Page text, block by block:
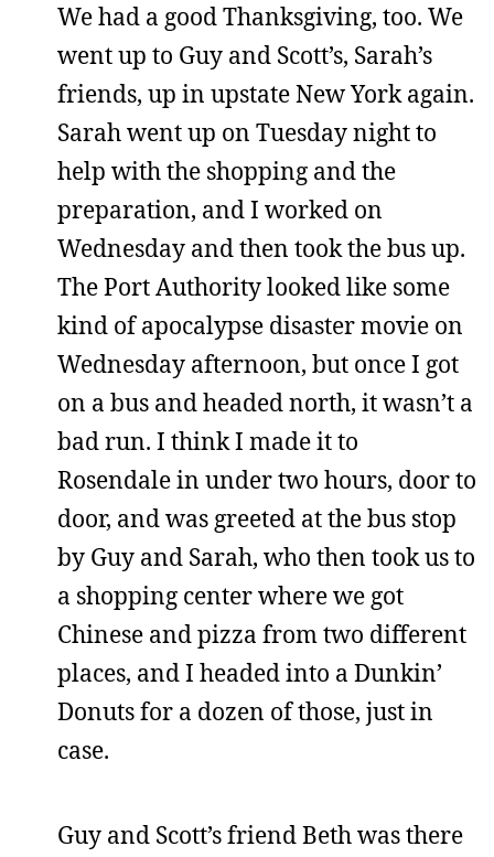
We had a good Thanksgiving, too. We
went up to Guy and Scott’s, Sarah’s
friends, up in upstate New York again.
Sarah went up on Tuesday night to
help with the shopping and the
preparation, and I worked on
Wednesday and then took the bus up.
The Port Authority looked like some
kind of apocalypse disaster movie on
Wednesday afternoon, but once I got
on a bus and headed north, it wasn’t a
bad run. I think I made it to
Rosendale in under two hours, door to
door, and was greeted at the bus stop
by Guy and Sarah, who then took us to
a shopping center where we got
Chinese and pizza from two different
places, and I headed into a Dunkin’
Donuts for a dozen of those, just in
case.
Guy and Scott’s friend Beth was there